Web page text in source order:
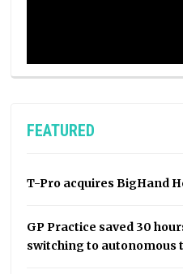
FEATURED
T-Pro acquires BigHand
GP Practice saved 30
switching to autonomous